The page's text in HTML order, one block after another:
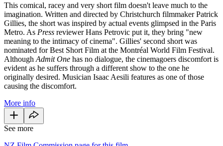
This comical, racey and very short film doesn't leave much to the
imagination. Written and directed by Christchurch filmmaker Patrick
Gillies, the short was inspired by actual events glimpsed in the Paris
Metro. As Press reviewer Hans Petrovic put it, they bring "new
meaning to the intimacy of cinema". Gillies' second short was
nominated for Best Short Film at the Montréal World Film Festival.
Although Admit One has no dialogue, the cinemagoers discomfort is
evident as he suffers through a different show to the one he
originally desired. Musician Isaac Aesili features as one of those
causing the discomfort.
More info
See more